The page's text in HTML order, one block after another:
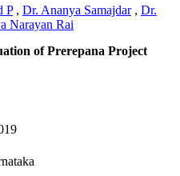
P, Dr. Ananya Samajdar, Dr.
Narayan Rai
of Prerepana Project